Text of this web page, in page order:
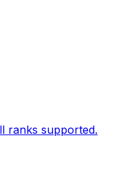
ranks supported.